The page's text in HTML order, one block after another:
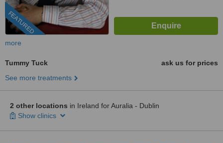
FEATURED
more
Tummy Tuck
ask us for prices
See more treatments
2 other locations in Ireland for Auralia - Dublin
Show clinics